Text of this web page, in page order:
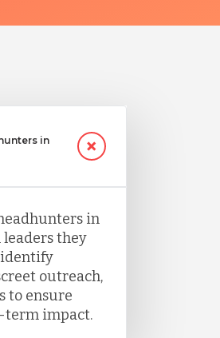
in
in
leaders they
identify
outreach,
to ensure
term impact.